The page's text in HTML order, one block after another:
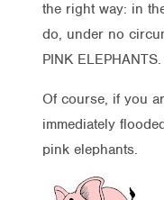
the right way: in
do, under no
PINK
Of course, if you
immediately
pink elephants.